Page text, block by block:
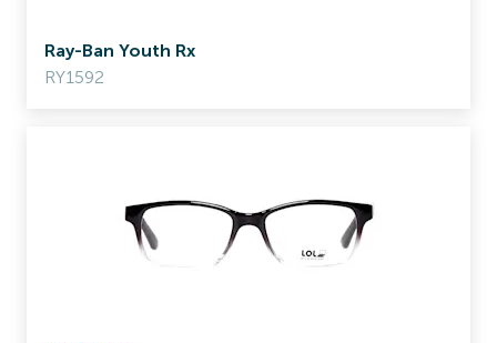
Ray-Ban Youth Rx
RY1592